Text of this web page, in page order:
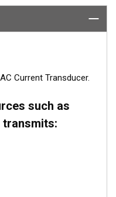
or with NMEA 2000®
on the vessel using a
ACM100 is a key
Current Transducer.
such as
transmits: